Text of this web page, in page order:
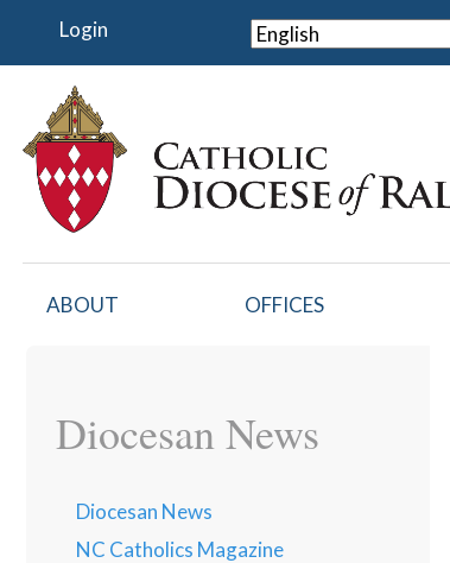
content
Login
ABOUT OFFICES
Diocesan News
Diocesan News
NC Catholics Magazine